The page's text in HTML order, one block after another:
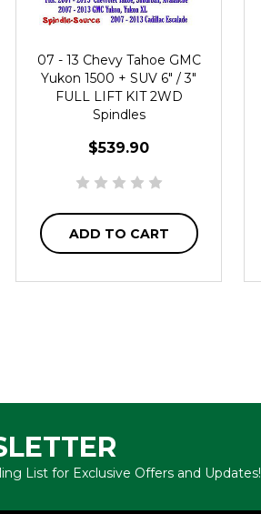
07 - 13 Chevy Tahoe GMC
Yukon 1500 + SUV 6" / 3"
FULL LIFT KIT 2WD
Spindles
$539.90
ADD TO CART
List for Exclusive Offers and Updates!